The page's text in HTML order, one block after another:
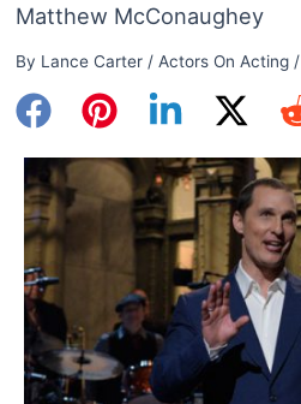
Matthew McConaughey
By Lance Carter / Actors On Acting/